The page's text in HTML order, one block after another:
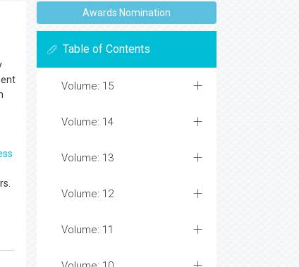
Awards Nomination
Table of Contents
Volume: 15
Volume: 14
Volume: 13
Volume: 12
Volume: 11